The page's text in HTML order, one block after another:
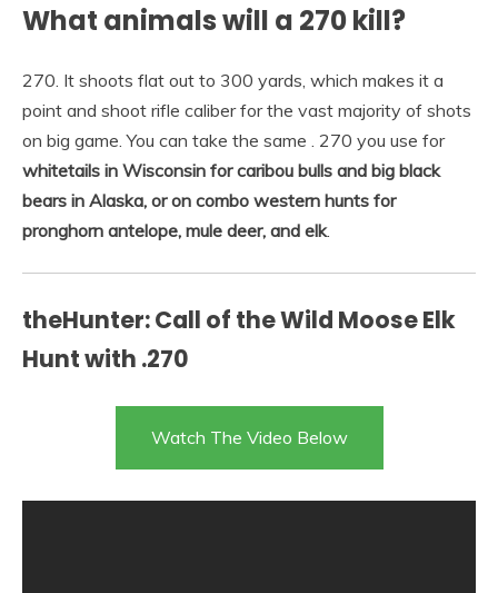
What animals will a 270 kill?
270. It shoots flat out to 300 yards, which makes it a
point and shoot rifle caliber for the vast majority of shots
on big game. You can take the same . 270 you use for
whitetails in Wisconsin for caribou bulls and big black
bears in Alaska, or on combo western hunts for
pronghorn antelope, mule deer, and elk.
theHunter: Call of the Wild Moose Elk
Hunt with .270
Watch The Video Below